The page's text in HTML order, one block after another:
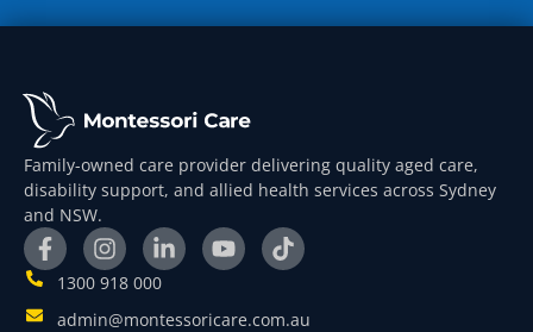
Family-owned care provider delivering quality aged care,
disability support, and allied health services across Sydney
and NSW.
1300 918 000
admin@montessoricare.com.au